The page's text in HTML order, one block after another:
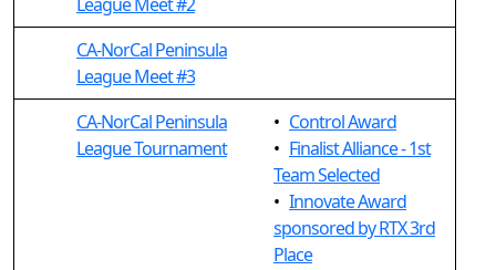
CA-NorCal Peninsula
League Meet #3
CA-NorCal Peninsula
League Tournament
• Control Award
• Finalist Alliance - 1st
Team Selected
• Innovate Award
sponsored by RTX 3rd
Place